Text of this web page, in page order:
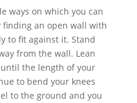
ways on which you can
an open wall with
to fit against it. Stand
from the wall. Lean
the length of your
to bend your knees
to the ground and you